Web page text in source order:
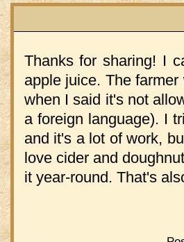
Thanks for sharing! I
apple juice. The
when I said it's not
a foreign language). I
and it's a lot of work,
love cider and
it year-round. That's